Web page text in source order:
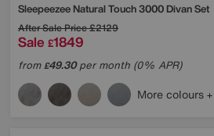
SleepeezeeNatural Touch 3000 Divan Set
After Sale Price£2129
Sale £1849
from£49.30per month (0% APR)
More colours